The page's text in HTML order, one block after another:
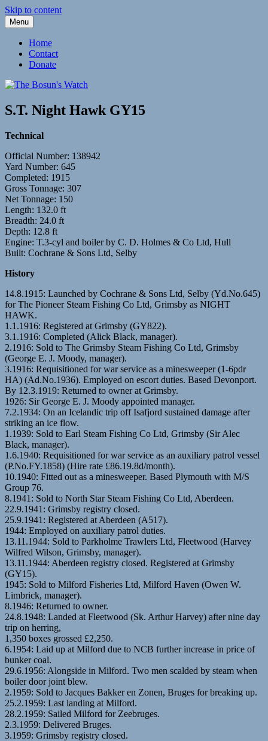
Skip to content
The Bosun's Watch
Menu
Home
Contact
Donate
S.T. Night Hawk GY15
Technical
Official Number: 138942
Yard Number: 645
Completed: 1915
Gross Tonnage: 307
Net Tonnage: 150
Length: 132.0 ft
Breadth: 24.0 ft
Depth: 12.8 ft
Engine: T.3-cyl and boiler by C. D. Holmes & Co Ltd, Hull
Built: Cochrane & Sons Ltd, Selby
History
14.8.1915: Launched by Cochrane & Sons Ltd, Selby (Yd.No.645)
for The Pioneer Steam Fishing Co Ltd, Grimsby as NIGHT
HAWK.
1.1.1916: Registered at Grimsby (GY822).
3.1.1916: Completed (Alick Black, manager).
2.1916: Sold to The Grimsby Steam Fishing Co Ltd, Grimsby
(George E. J. Moody, manager).
3.1916: Requisitioned for war service as a minesweeper (1-6pdr
HA) (Ad.No.1936). Employed on escort duties. Based Devonport.
By 12.3.1919: Returned to owner at Grimsby.
1926: Sir George E. J. Moody appointed manager.
7.2.1934: On an Icelandic trip off Isafjord sustained damage after
striking an ice flow.
1.1939: Sold to Earl Steam Fishing Co Ltd, Grimsby (Sir Alec
Black, manager).
1.6.1940: Requisitioned for war service as an auxiliary patrol vessel
(P.No.FY.1858) (Hire rate £86.19.8d/month).
10.1940: Fitted out as a minesweeper. Based Plymouth with M/S
Group 76.
8.1941: Sold to North Star Steam Fishing Co Ltd, Aberdeen.
22.9.1941: Grimsby registry closed.
25.9.1941: Registered at Aberdeen (A517).
1944: Employed on auxiliary patrol duties.
13.11.1944: Sold to Parkholme Trawlers Ltd, Fleetwood (Harvey
Wilfred Wilson, Grimsby, manager).
13.11.1944: Aberdeen registry closed. Registered at Grimsby
(GY15).
1945: Sold to Milford Fisheries Ltd, Milford Haven (Owen W.
Limbrick, manager).
8.1946: Returned to owner.
24.8.1948: Landed at Fleetwood (Sk. Arthur Harvey) after nine day
trip on herring,
1,350 boxes grossed £2,250.
6.1954: Laid up at Milford due to NCB further increase in price of
bunker coal.
29.6.1956: Alongside in Milford. Two men scalded by steam when
boiler door joint blew.
2.1959: Sold to Jacques Bakker en Zonen, Bruges for breaking up.
25.2.1959: Last landing at Milford.
28.2.1959: Sailed Milford for Zeebruges.
2.3.1959: Delivered Bruges.
3.1959: Grimsby registry closed.